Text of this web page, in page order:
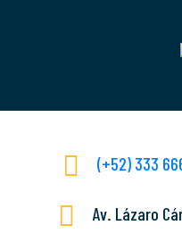
(+52) 333
Av. Lázaro